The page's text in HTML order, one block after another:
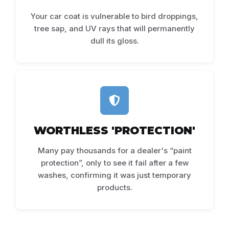
Your car coat is vulnerable to bird droppings,
tree sap, and UV rays that will permanently
dull its gloss.
WORTHLESS 'PROTECTION'
Many pay thousands for a dealer's “paint
protection”, only to see it fail after a few
washes, confirming it was just temporary
products.